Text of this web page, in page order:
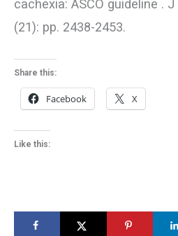
cachexia: ASCO guideline .
(21): pp. 2438-2453.
Share this:
Facebook X
Like this: